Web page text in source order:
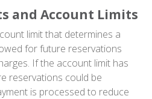
and Account Limits
limit that determines a
for future reservations
If the account limit has
reservations could be
is processed to reduce